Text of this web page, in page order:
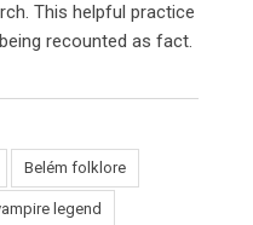
This helpful practice
recounted as fact.
Belém folklore
legend